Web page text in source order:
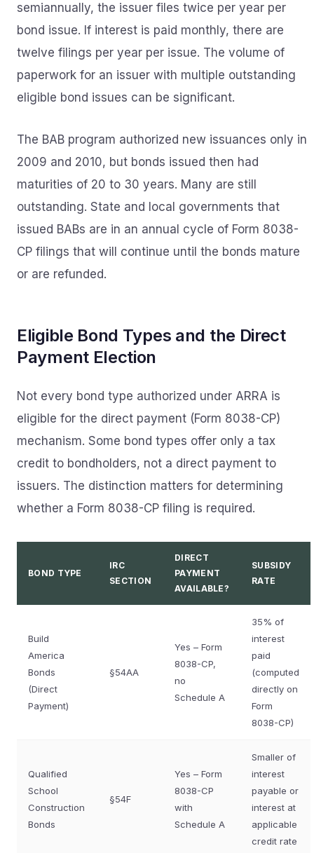
semiannually, the issuer files twice per year per
bond issue. If interest is paid monthly, there are
twelve filings per year per issue. The volume of
paperwork for an issuer with multiple outstanding
eligible bond issues can be significant.
The BAB program authorized new issuances only in
2009 and 2010, but bonds issued then had
maturities of 20 to 30 years. Many are still
outstanding. State and local governments that
issued BABs are in an annual cycle of Form 8038-
CP filings that will continue until the bonds mature
or are refunded.
Eligible Bond Types and the Direct
Payment Election
Not every bond type authorized under ARRA is
eligible for the direct payment (Form 8038-CP)
mechanism. Some bond types offer only a tax
credit to bondholders, not a direct payment to
issuers. The distinction matters for determining
whether a Form 8038-CP filing is required.
BOND TYPE
IRC
SECTION
DIRECT
PAYMENT
AVAILABLE?
SUBSIDY
RATE
Build
America
Bonds
(Direct
Payment)
§54AA
Yes – Form
8038-CP,
no
Schedule A
35% of
interest
paid
(computed
directly on
Form
8038-CP)
Qualified
School
Construction
Bonds
§54F
Yes – Form
8038-CP
with
Schedule A
Smaller of
interest
payable or
interest at
applicable
credit rate